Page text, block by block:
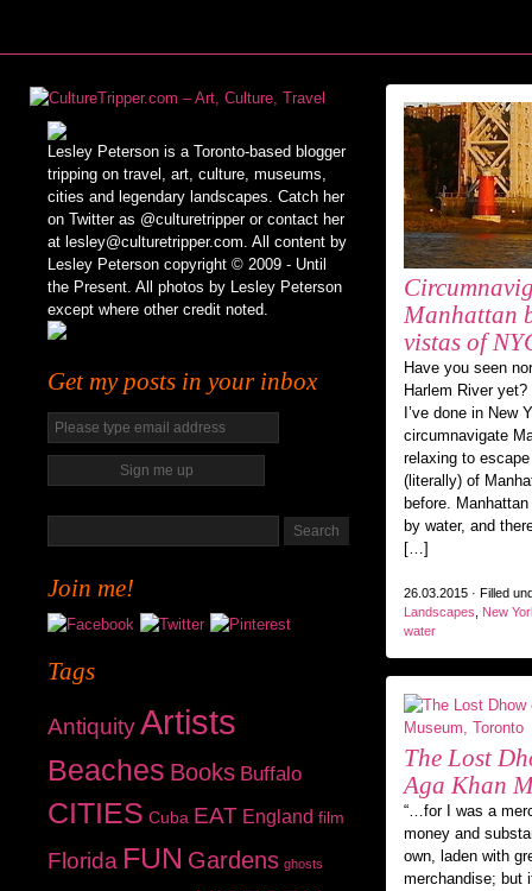
Lesley Peterson is a Toronto-based blogger
tripping on travel, art, culture, museums,
cities and legendary landscapes. Catch her
on Twitter as @culturetripper or contact her
at lesley@culturetripper.com. All content by
Lesley Peterson copyright © 2009 - Until
the Present. All photos by Lesley Peterson
except where other credit noted.
Get my posts in your inbox
Join me!
Tags
AntiquityArtists
Beaches Books Buffalo
CITIES Cuba EAT England film
Florida FUN Gardens ghosts
Manhattan
vistas of
Have you seen
Harlem River
I’ve done in New
circumnavigate
relaxing to
(literally) of
before.
by water, and
[…]
26.03.2015 · Filled
Landscapes
New
water
The Lost
Aga Khan
“…for I was a
money and
own, laden with
merchandise; but